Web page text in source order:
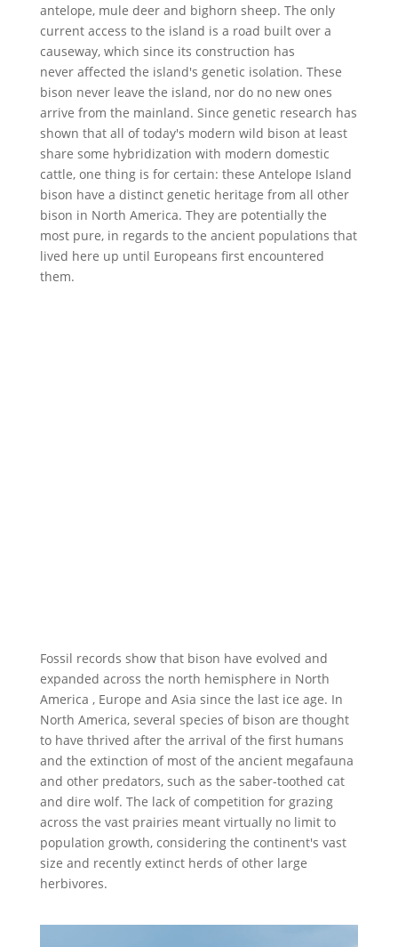
antelope, mule deer and bighorn sheep. The only
current access to the island is a road built over a
causeway, which since its construction has
never affected the island's genetic isolation. These
bison never leave the island, nor do no new ones
arrive from the mainland. Since genetic research has
shown that all of today's modern wild bison at least
share some hybridization with modern domestic
cattle, one thing is for certain: these Antelope Island
bison have a distinct genetic heritage from all other
bison in North America. They are potentially the
most pure, in regards to the ancient populations that
lived here up until Europeans first encountered
them.
Fossil records show that bison have evolved and
expanded across the north hemisphere in North
America , Europe and Asia since the last ice age. In
North America, several species of bison are thought
to have thrived after the arrival of the first humans
and the extinction of most of the ancient megafauna
and other predators, such as the saber-toothed cat
and dire wolf. The lack of competition for grazing
across the vast prairies meant virtually no limit to
population growth, considering the continent's vast
size and recently extinct herds of other large
herbivores.